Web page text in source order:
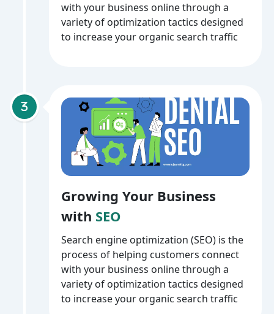
with your business online through a
variety of optimization tactics designed
to increase your organic search traffic
Growing Your Business
with SEO
Search engine optimization (SEO) is the
process of helping customers connect
with your business online through a
variety of optimization tactics designed
to increase your organic search traffic